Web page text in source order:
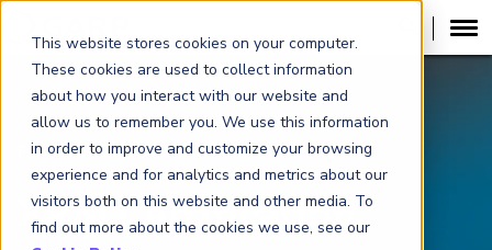
This website stores cookies on your computer.
These cookies are used to collect information
about how you interact with our website and
allow us to remember you. We use this information
in order to improve and customize your browsing
experience and for analytics and metrics about our
visitors both on this website and other media. To
find out more about the cookies we use, see our
FINANCIAL RISK MANAGER (FRM®)
FRM Certification